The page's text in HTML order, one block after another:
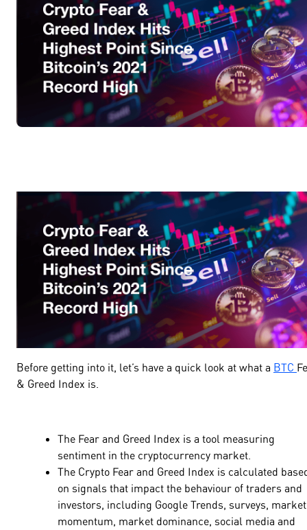
Before getting into it, let’s have a quick look at what a BTC
& Greed Index is.
The Fear and Greed Index is a tool measuring
sentiment in the cryptocurrency market.
The Crypto Fear and Greed Index is calculated
on signals that impact the behaviour of traders and
investors, including Google Trends, surveys, market
momentum, market dominance, social media and